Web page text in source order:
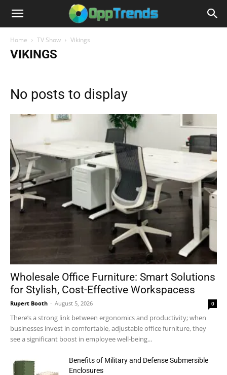
Home TV Show Vikings
VIKINGS
No posts to display
Wholesale Office Furniture: Smart Solutions
for Stylish, Cost-Effective Workspacess
Rupert Booth - August 5, 2026 0
There’s a strong link between ergonomics and productivity; when
businesses invest in comfortable, adjustable office furniture, they
see a significant boost in employee well-being...
Benefits of Military and Defense Submersible
Enclosures